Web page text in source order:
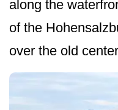
along the
of the
over the old center